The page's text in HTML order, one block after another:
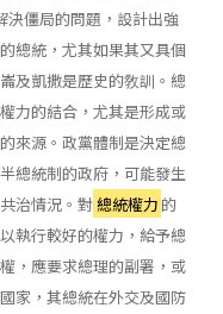
決僵局的問題，設計出強
總統，尤其如果其又具個
及凱撒是歷史的敎訓。總
力的結合，尤其是形成或
來源。政黨體制是決定總
總統制的政府，可能發生
治情況。對 總統權力 的
執行較好的權力，給予總
，應要求總理的副署，或
家，其總統在外交及國防